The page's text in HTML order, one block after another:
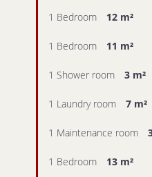
1 Bedroom 12 m²
1 Bedroom 11 m²
1 Shower room 3 m²
1 Laundry room 7 m²
1 Maintenance room
1 Bedroom 13 m²